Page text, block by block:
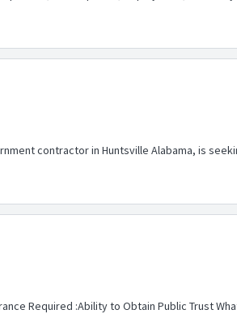
contractor in Huntsville Alabama, is
Required :Ability to Obtain Public Trust